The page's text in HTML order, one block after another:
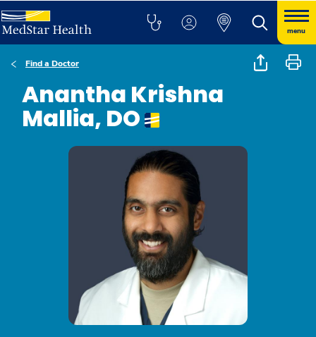
menu
Find a Doctor
Anantha Krishna
Mallia, DO